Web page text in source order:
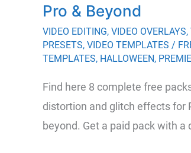
Pro & Beyond
VIDEO EDITING, VIDEO OVERLAYS,
PRESETS, VIDEO TEMPLATES /
TEMPLATES, HALLOWEEN,
Find here 8 complete free
distortion and glitch effects for
beyond. Get a paid pack with a